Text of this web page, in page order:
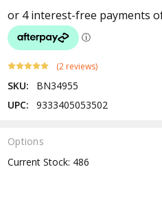
(2 reviews)
SKU:
BN34955
UPC:
9333405053502
Options
Current Stock: 486